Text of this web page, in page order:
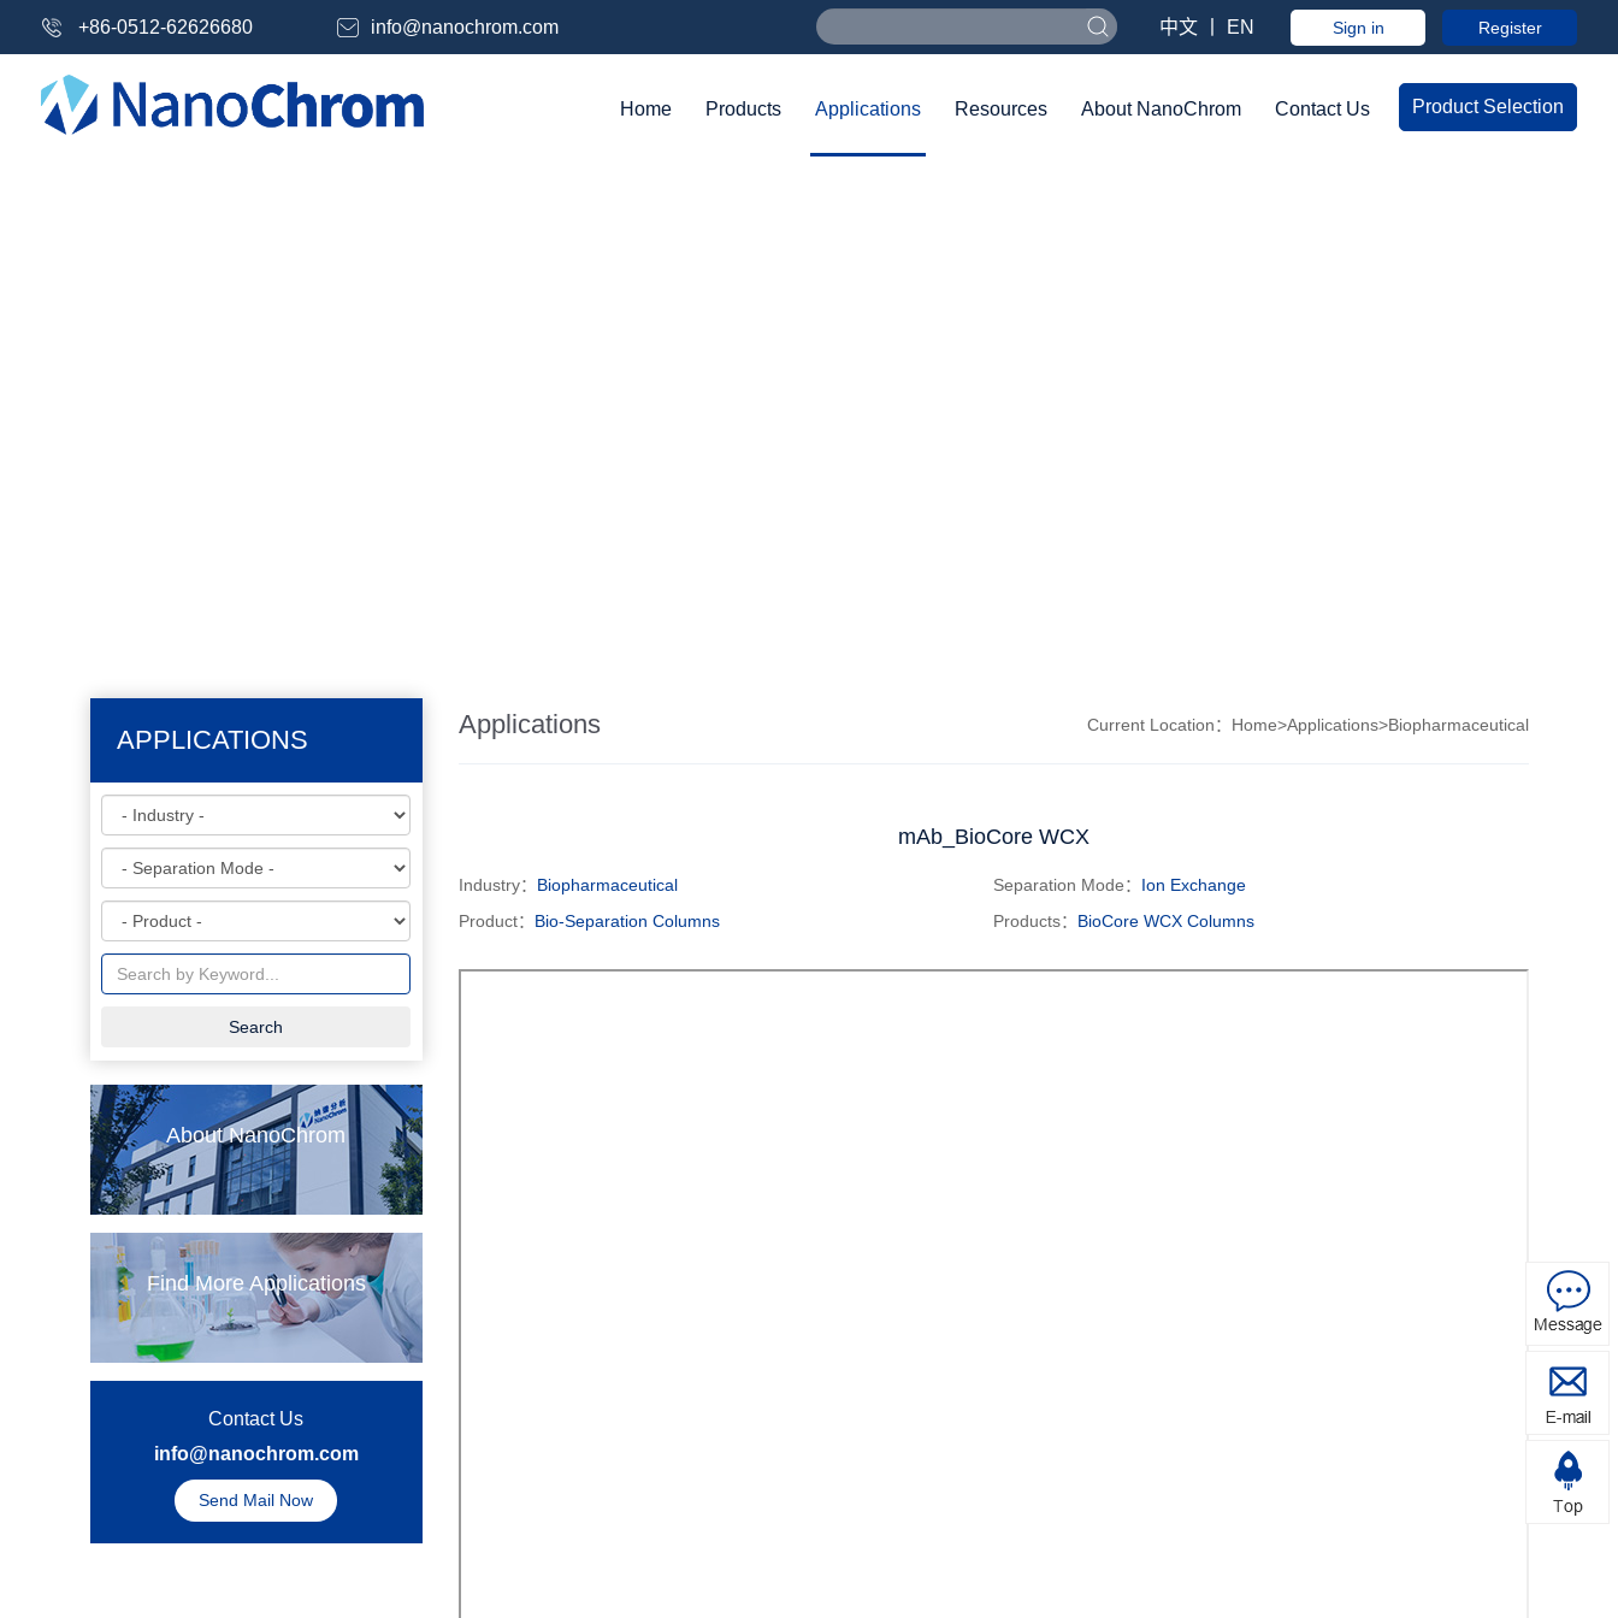
+86-0512-62626680 info@nanochrom.com Sign in Register
中文 EN
Home Products Applications Resources About NanoChrom Contact Us Product Selection
APPLICATIONS
Search
About NanoChrom
Find More Applications
Contact Us
info@nanochrom.com
Send Mail Now
Applications Current Location： Home>Applications>Biopharmaceutical
mAb_BioCore WCX
Industry： Biopharmaceutical Separation Mode： Ion Exchange
Product： Bio-Separation Columns Products： BioCore WCX Columns